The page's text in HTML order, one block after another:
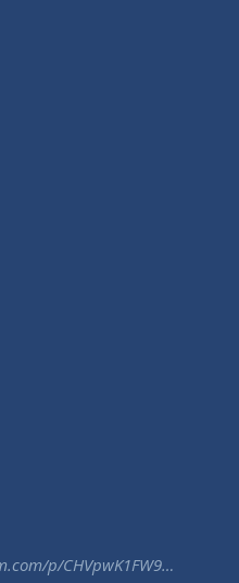
p/CHVpwK1FW9…